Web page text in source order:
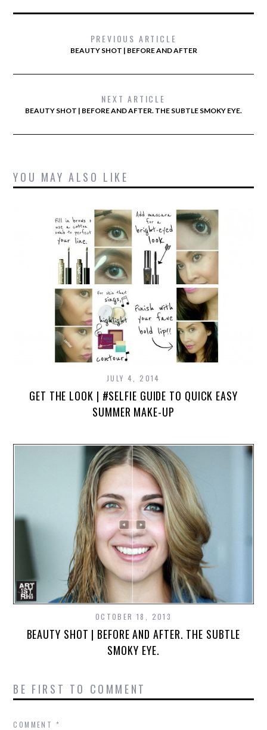
PREVIOUS ARTICLE
BEAUTY SHOT | BEFORE AND AFTER
NEXT ARTICLE
BEAUTY SHOT | BEFORE AND AFTER. THE SUBTLE SMOKY EYE.
YOU MAY ALSO LIKE
JULY 4, 2014
GET THE LOOK | #SELFIE GUIDE TO QUICK EASY
SUMMER MAKE-UP
OCTOBER 18, 2013
BEAUTY SHOT | BEFORE AND AFTER. THE SUBTLE
SMOKY EYE.
BE FIRST TO COMMENT
COMMENT *